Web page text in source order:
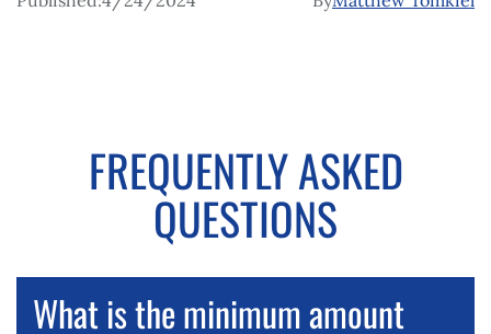
FREQUENTLY ASKED
QUESTIONS
What is the minimum amount